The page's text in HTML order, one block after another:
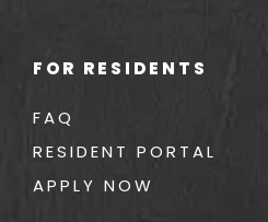
FOR RESIDENTS
FAQ
RESIDENT PORTAL
APPLY NOW